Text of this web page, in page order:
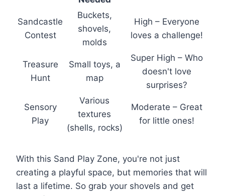
Sandcastle
Contest
Buckets,
shovels,
molds
High – Everyone
loves a challenge!
Treasure
Hunt
Small toys, a
map
Super High – Who
doesn't love
surprises?
Sensory
Play
Various
textures
(shells, rocks)
Moderate – Great
for little ones!
With this Sand Play Zone, you're not just
creating a playful space, but memories that will
last a lifetime. So grab your shovels and get